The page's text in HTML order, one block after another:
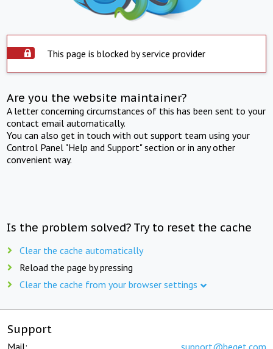
This page is blocked by service provider
Are you the website maintainer?
A letter concerning circumstances of this has been sent to your
contact email automatically.
You can also get in touch with out support team using your
Control Panel "Help and Support" section or in any other
convenient way.
Is the problem solved? Try to reset the cache
Clear the cache automatically
Reload the page by pressing
Clear the cache from your browser settings
Support
Mail: support@beget.com